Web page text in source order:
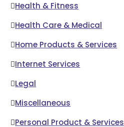
Health & Fitness
Health Care & Medical
Home Products & Services
Internet Services
Legal
Miscellaneous
Personal Product & Services